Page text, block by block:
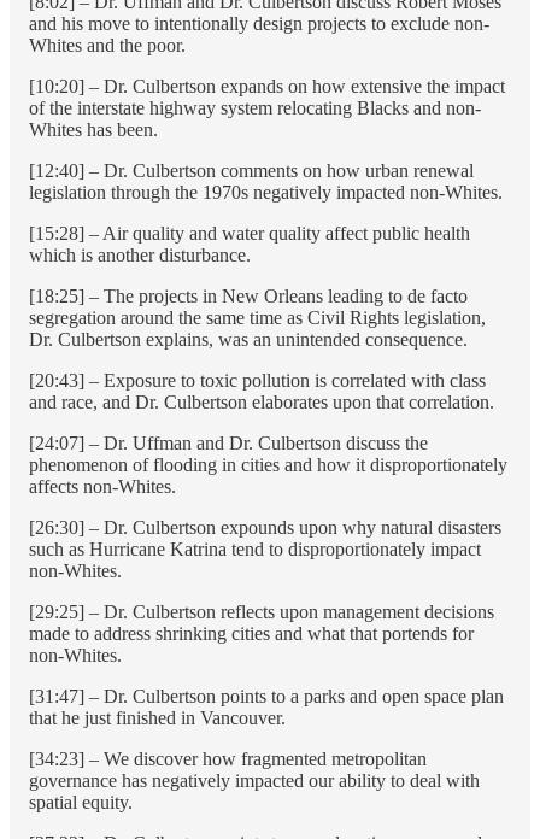
and his move to intentionally design projects to exclude non-
Whites and the poor.
[10:20] – Dr. Culbertson expands on how extensive the impact
of the interstate highway system relocating Blacks and non-
Whites has been.
[12:40] – Dr. Culbertson comments on how urban renewal
legislation through the 1970s negatively impacted non-Whites.
[15:28] – Air quality and water quality affect public health
which is another disturbance.
[18:25] – The projects in New Orleans leading to de facto
segregation around the same time as Civil Rights legislation,
Dr. Culbertson explains, was an unintended consequence.
[20:43] – Exposure to toxic pollution is correlated with class
and race, and Dr. Culbertson elaborates upon that correlation.
[24:07] – Dr. Uffman and Dr. Culbertson discuss the
phenomenon of flooding in cities and how it disproportionately
affects non-Whites.
[26:30] – Dr. Culbertson expounds upon why natural disasters
such as Hurricane Katrina tend to disproportionately impact
non-Whites.
[29:25] – Dr. Culbertson reflects upon management decisions
made to address shrinking cities and what that portends for
non-Whites.
[31:47] – Dr. Culbertson points to a parks and open space plan
that he just finished in Vancouver.
[34:23] – We discover how fragmented metropolitan
governance has negatively impacted our ability to deal with
spatial equity.